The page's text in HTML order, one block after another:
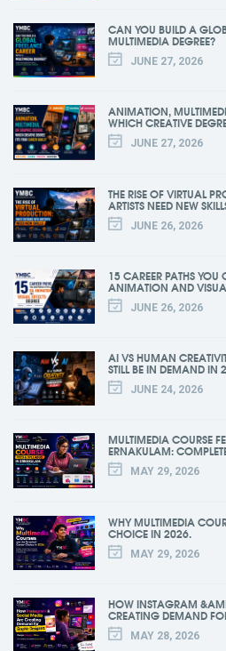
CAN YOU BUILD A
MULTIMEDIA DEGREE?
JUNE 27, 2026
ANIMATION,
WHICH CREATIVE
JUNE 27, 2026
THE RISE OF VIRTUAL
ARTISTS NEED NEW
JUNE 26, 2026
15 CAREER PATHS YOU
ANIMATION AND
JUNE 26, 2026
AI VS HUMAN
STILL BE IN DEMAND IN
JUNE 24, 2026
MULTIMEDIA COURSE
ERNAKULAM:
MAY 29, 2026
WHY MULTIMEDIA
CHOICE IN 2026.
MAY 29, 2026
HOW INSTAGRAM
CREATING DEMAND
MAY 28, 2026